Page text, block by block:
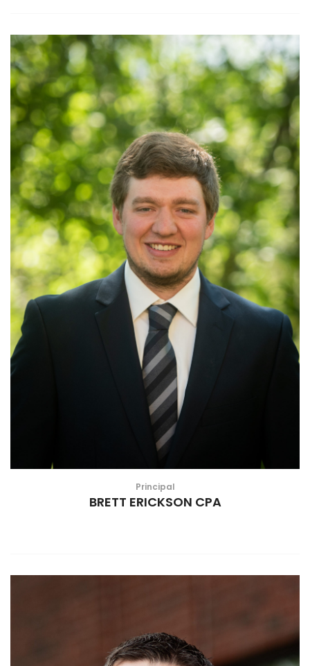
Principal
BRETT ERICKSON CPA